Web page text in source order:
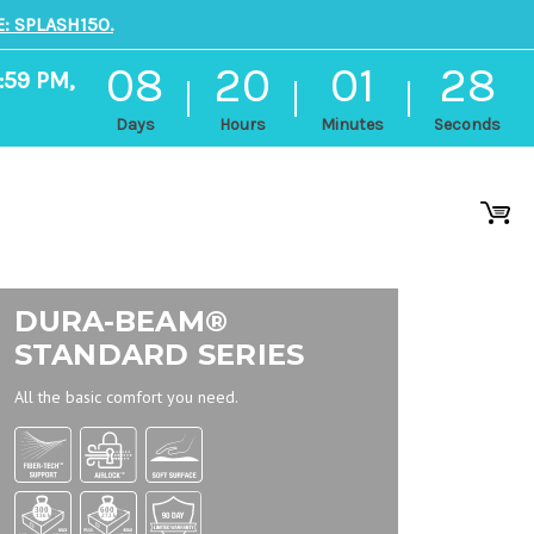
SPLASH150.
PM,
08
Days
20
Hours
01
Minutes
27
Seconds
DURA-BEAM®
STANDARD SERIES
All the basic comfort you need.